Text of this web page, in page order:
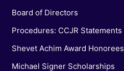
Board of Directors
Procedures: CCJR Statements
Shevet Achim Award Honorees
Michael Signer Scholarships